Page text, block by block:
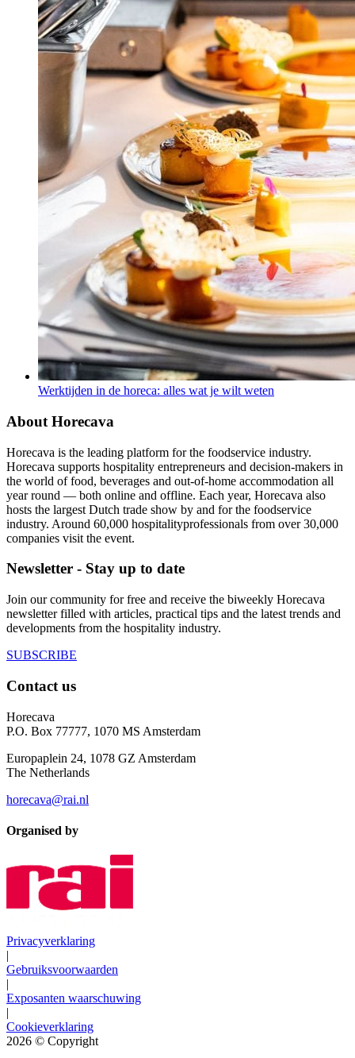
Werktijden in de horeca: alles wat je wilt weten
About Horecava
Horecava is the leading platform for the foodservice industry.
Horecava supports hospitality entrepreneurs and decision-makers in
the world of food, beverages and out-of-home accommodation all
year round — both online and offline. Each year, Horecava also
hosts the largest Dutch trade show by and for the foodservice
industry. Around 60,000 hospitalityprofessionals from over 30,000
companies visit the event.
Newsletter - Stay up to date
Join our community for free and receive the biweekly Horecava
newsletter filled with articles, practical tips and the latest trends and
developments from the hospitality industry.
SUBSCRIBE
Contact us
Horecava
P.O. Box 77777, 1070 MS Amsterdam
Europaplein 24, 1078 GZ Amsterdam
The Netherlands
horecava@rai.nl
Organised by
Privacyverklaring
|
Gebruiksvoorwaarden
|
Exposanten waarschuwing
|
Cookieverklaring
2026 © Copyright